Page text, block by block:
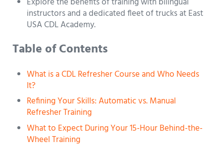
instructors and a dedicated fleet of trucks at East
USA CDL Academy.
Table of Contents
What is a CDL Refresher Course and Who Needs
It?
Refining Your Skills: Automatic vs. Manual
Refresher Training
What to Expect During Your 15-Hour Behind-the-
Wheel Training